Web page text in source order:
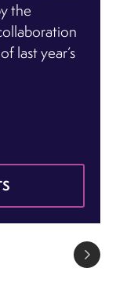
the
last year’s